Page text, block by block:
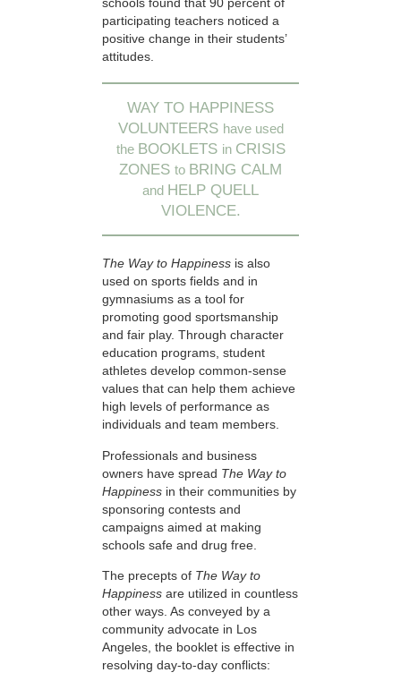
participating teachers noticed a
positive change in their students’
attitudes.
WAY TO HAPPINESS
VOLUNTEERS have used
the BOOKLETS in CRISIS
ZONES to BRING CALM
and HELP QUELL
VIOLENCE.
The Way to Happiness is also
used on sports fields and in
gymnasiums as a tool for
promoting good sportsmanship
and fair play. Through character
education programs, student
athletes develop common-sense
values that can help them achieve
high levels of performance as
individuals and team members.
Professionals and business
owners have spread The Way to
Happiness in their communities by
sponsoring contests and
campaigns aimed at making
schools safe and drug free.
The precepts of The Way to
Happiness are utilized in countless
other ways. As conveyed by a
community advocate in Los
Angeles, the booklet is effective in
resolving day-to-day conflicts: